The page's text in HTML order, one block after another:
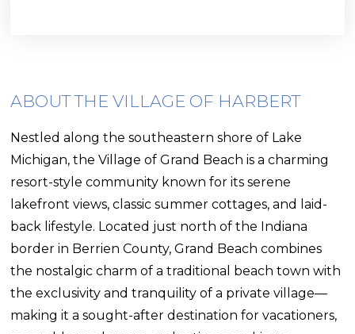
ABOUT THE VILLAGE OF HARBERT
Nestled along the southeastern shore of Lake
Michigan, the Village of Grand Beach is a charming
resort-style community known for its serene
lakefront views, classic summer cottages, and laid-
back lifestyle. Located just north of the Indiana
border in Berrien County, Grand Beach combines
the nostalgic charm of a traditional beach town with
the exclusivity and tranquility of a private village—
making it a sought-after destination for vacationers,